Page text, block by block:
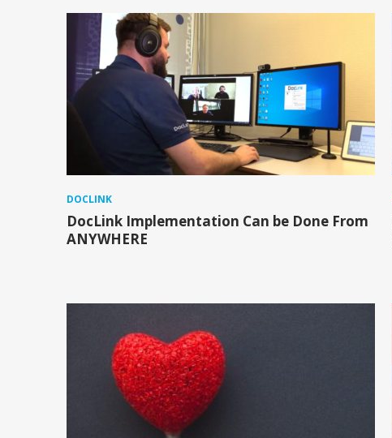
DOCLINK
DocLink Implementation Can be Done From
ANYWHERE